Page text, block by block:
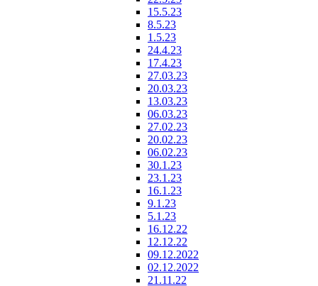
15.5.23
8.5.23
1.5.23
24.4.23
17.4.23
27.03.23
20.03.23
13.03.23
06.03.23
27.02.23
20.02.23
06.02.23
30.1.23
23.1.23
16.1.23
9.1.23
5.1.23
16.12.22
12.12.22
09.12.2022
02.12.2022
21.11.22